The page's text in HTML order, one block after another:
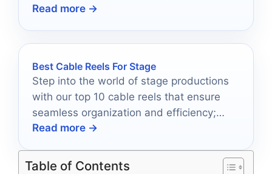
what could transform your workflow
Read more →
Best Cable Reels For Stage
Step into the world of stage productions
with our top 10 cable reels that ensure
seamless organization and efficiency;
discover which reel is perfect for your
Read more →
Table of Contents